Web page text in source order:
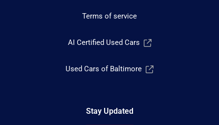
Terms of service
AI Certified Used Cars
Used Cars of Baltimore
Stay Updated